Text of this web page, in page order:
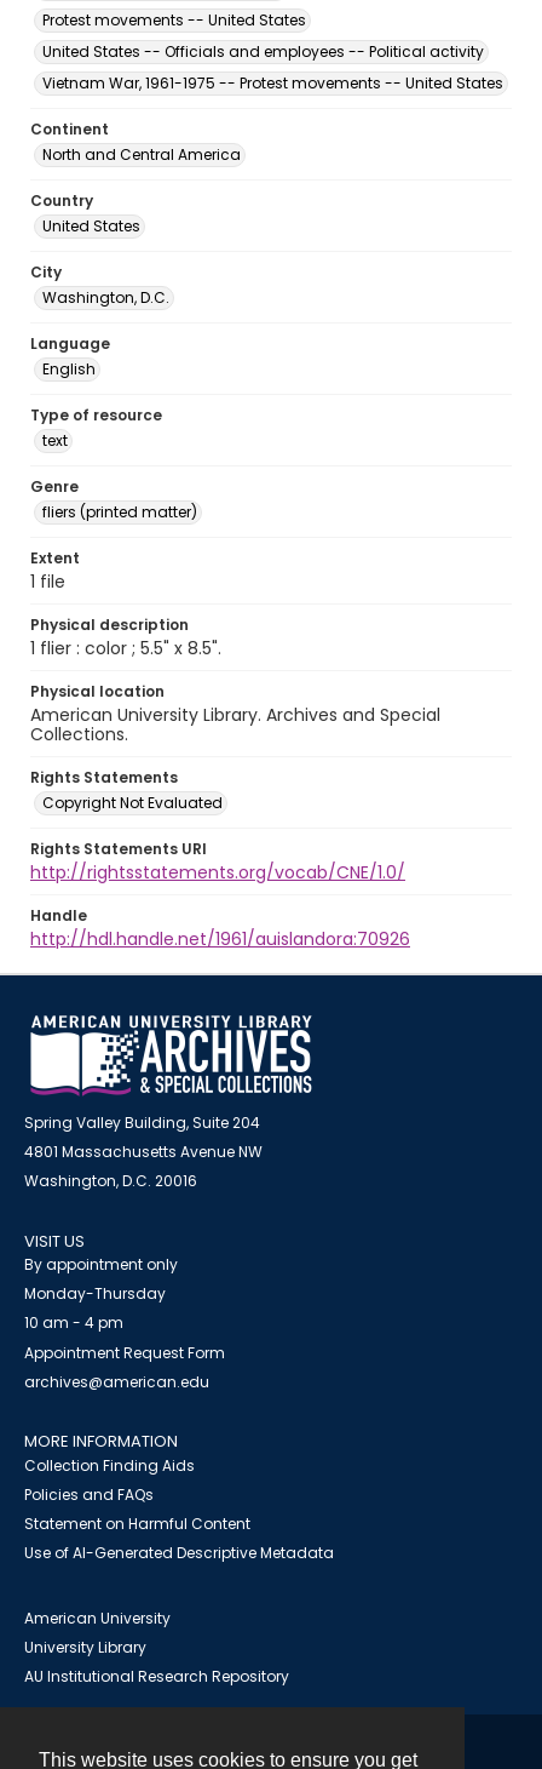
This website uses cookies to ensure you get
Protest movements -- United States
United States -- Officials and employees -- Political activity
Vietnam War, 1961-1975 -- Protest movements -- United States
Continent
North and Central America
Country
United States
City
Washington, D.C.
Language
English
Type of resource
text
Genre
fliers (printed matter)
Extent
1 file
Physical description
1 flier : color ; 5.5" x 8.5".
Physical location
American University Library. Archives and Special
Collections.
Rights Statements
Copyright Not Evaluated
Rights Statements URI
http://rightsstatements.org/vocab/CNE/1.0/
Handle
http://hdl.handle.net/1961/auislandora:70926
Spring Valley Building, Suite 204
4801 Massachusetts Avenue NW
Washington, D.C. 20016
VISIT US
By appointment only
Monday-Thursday
10 am - 4 pm
Appointment Request Form
archives@american.edu
MORE INFORMATION
Collection Finding Aids
Policies and FAQs
Statement on Harmful Content
Use of AI-Generated Descriptive Metadata
American University
University Library
AU Institutional Research Repository